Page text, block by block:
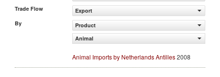
Trade Flow
Export
By
Product
Animal
Animal Imports by Netherlands Antilles2008